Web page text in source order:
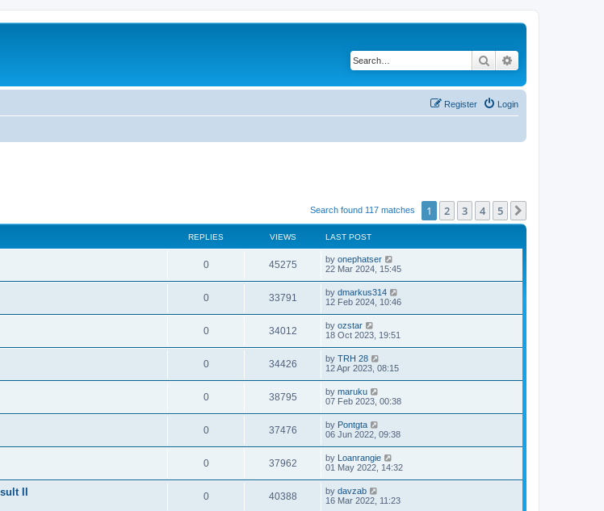
Search
Login
Register
Search found 117 matches 1 2 3 4 5
REPLIES VIEWS LAST POST
0 45275 by onephatser
22 Mar 2024, 15:45
0 33791 by dmarkus314
12 Feb 2024, 10:46
0 34012 by ozstar
18 Oct 2023, 19:51
0 34426 by TRH 28
12 Apr 2023, 08:15
0 38795 by maruku
07 Feb 2023, 00:38
0 37476 by Pontgta
06 Jun 2022, 09:38
0 37962 by Loanrangie
01 May 2022, 14:32
II 0 40388 by davzab
16 Mar 2022, 11:23